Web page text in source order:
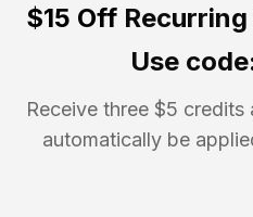
$15 OffRecurring
Use
Receive three $5
automatically be